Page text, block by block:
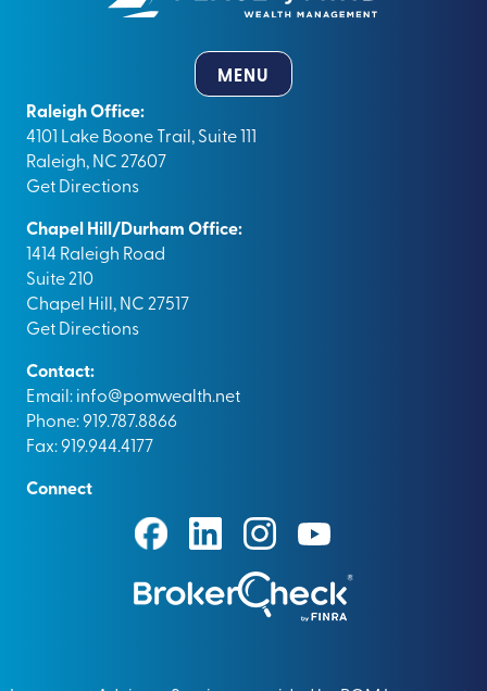
MENU
Raleigh Office:
4101 Lake Boone Trail, Suite 111
Raleigh, NC 27607
Get Directions
Chapel Hill/Durham Office:
1414 Raleigh Road
Suite 210
Chapel Hill, NC 27517
Get Directions
Contact:
Email:info@pomwealth.net
Phone: 919.787.8866
Fax: 919.944.4177
Connect